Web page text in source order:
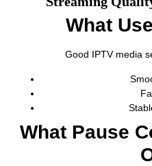
What
Good IPTV media
What Pause